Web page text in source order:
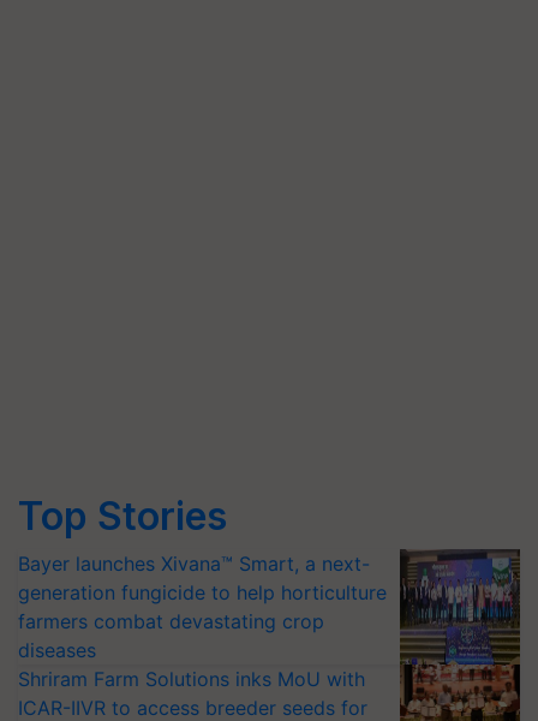
Top Stories
Bayer launches Xivana™ Smart, a next-
generation fungicide to help horticulture
farmers combat devastating crop
diseases
Shriram Farm Solutions inks MoU with
ICAR-IIVR to access breeder seeds for